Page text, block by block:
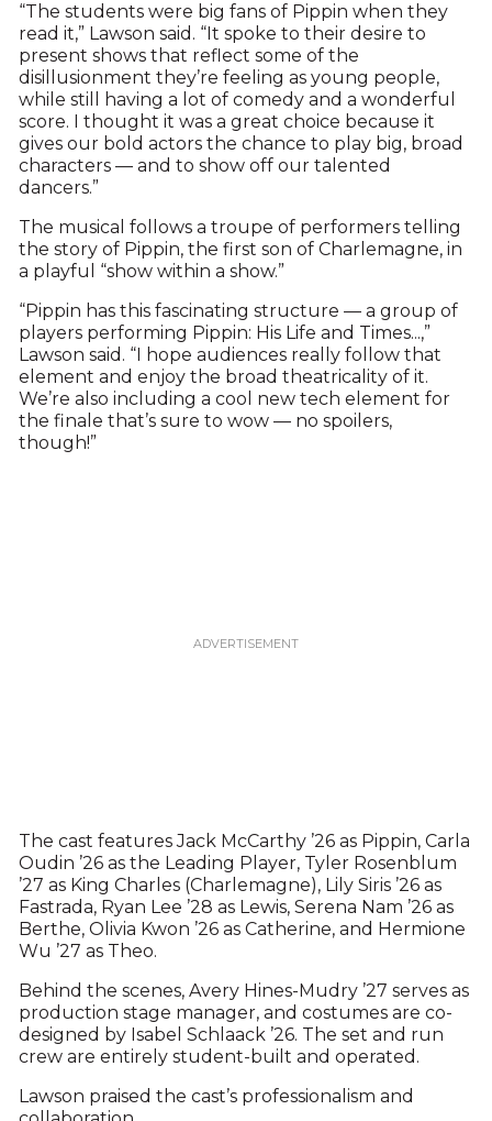
“The students were big fans of Pippin when they
read it,” Lawson said. “It spoke to their desire to
present shows that reflect some of the
disillusionment they’re feeling as young people,
while still having a lot of comedy and a wonderful
score. I thought it was a great choice because it
gives our bold actors the chance to play big, broad
characters — and to show off our talented
dancers.”
The musical follows a troupe of performers telling
the story of Pippin, the first son of Charlemagne, in
a playful “show within a show.”
“Pippin has this fascinating structure — a group of
players performing Pippin: His Life and Times...,”
Lawson said. “I hope audiences really follow that
element and enjoy the broad theatricality of it.
We’re also including a cool new tech element for
the finale that’s sure to wow — no spoilers,
though!”
The cast features Jack McCarthy ’26 as Pippin, Carla
Oudin ’26 as the Leading Player, Tyler Rosenblum
’27 as King Charles (Charlemagne), Lily Siris ’26 as
Fastrada, Ryan Lee ’28 as Lewis, Serena Nam ’26 as
Berthe, Olivia Kwon ’26 as Catherine, and Hermione
Wu ’27 as Theo.
Behind the scenes, Avery Hines-Mudry ’27 serves as
production stage manager, and costumes are co-
designed by Isabel Schlaack ’26. The set and run
crew are entirely student-built and operated.
Lawson praised the cast’s professionalism and